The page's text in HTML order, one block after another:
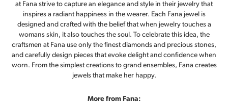
at Fana strive to capture an elegance and style in their jewelry that
inspires a radiant happiness in the wearer. Each Fana jewel is
designed and crafted with the belief that when jewelry touches a
womans skin, it also touches the soul. To celebrate this idea, the
craftsmen at Fana use only the finest diamonds and precious stones,
and carefully design pieces that evoke delight and confidence when
worn. From the simplest creations to grand ensembles, Fana creates
jewels that make her happy.
More from Fana: